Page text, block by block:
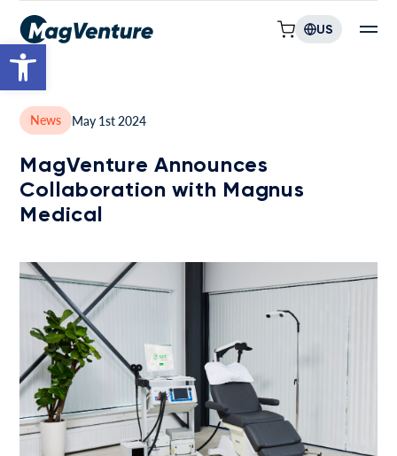
Open toolbar
US
News May 1st 2024
MagVenture Announces
Collaboration with Magnus
Medical